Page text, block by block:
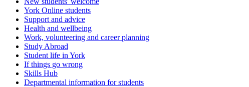
York Online students
Support and advice
Health and wellbeing
Work, volunteering and career planning
Study Abroad
Student life in York
If things go wrong
Skills Hub
Departmental information for students